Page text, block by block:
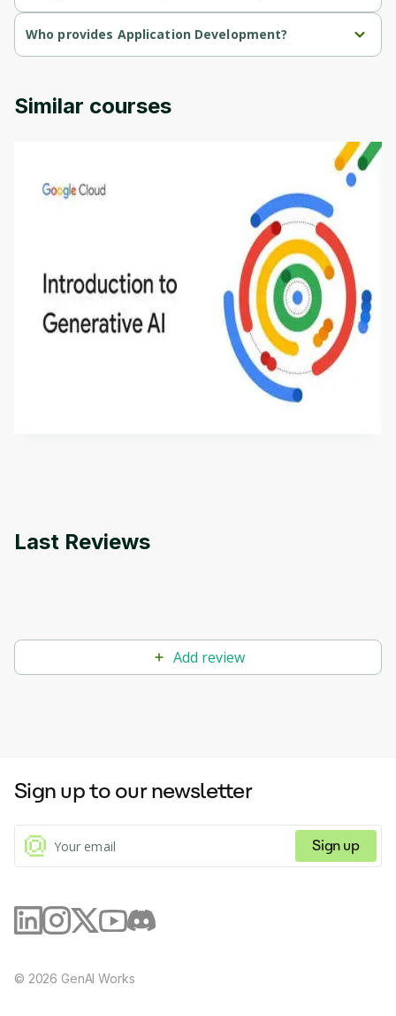
Application Development is a free course.
Who provides Application Development?
Application Development is provided by AWS.
Similar courses
Introduction to Generative AI - English
This is an introductory microlearning course that
aims to define Generative AI, how it is used, and
how it differs from conventional machine learning
methods. The course also covers Google Tools
Last Reviews
Add review
Sign up to our newsletter
Sign up
© 2026 GenAI Works